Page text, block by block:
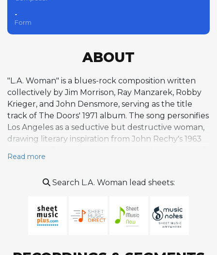
-
Form
ABOUT
"L.A. Woman" is a blues-rock composition written
collectively by Jim Morrison, Ray Manzarek, Robby
Krieger, and John Densmore, serving as the title
track of The Doors' 1971 album. The song personifies
Los Angeles as a seductive but destructive woman,
drawing literary inspiration from John Rechy's 1963
freeways, wildfires, hills, and the city's restless
piano figure that darkly echoes "America (My
propulsive, shuffling blues-rock groove that builds
steadily across its seven-minute runtime,
Read more
Search L.A. Woman lead sheets: